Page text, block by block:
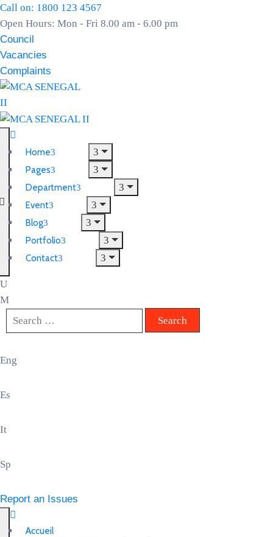
Call on: 1800 123 4567
Open Hours: Mon - Fri 8.00 am - 6.00 pm
Council
Vacancies
Complaints
Home
Pages
Department
Event
Blog
Portfolio
Contact
Eng
Es
It
Sp
Report an Issues
Accueil